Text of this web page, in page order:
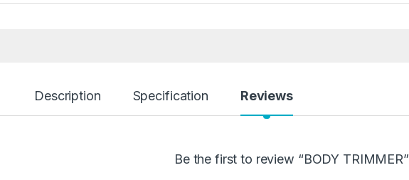
Description Specification Reviews
Be the first to review “BODY TRIMMER”